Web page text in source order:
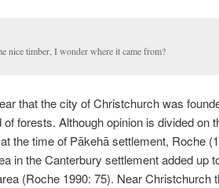
nice timber, I wonder where it came from?
that the city of Christchurch was
forests. Although opinion is divided on
the time of Pākehā settlement, Roche
in the Canterbury settlement added up
(Roche 1990: 75). Near Christchurch